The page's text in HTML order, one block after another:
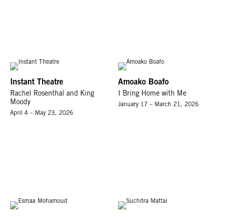
Instant Theatre
Rachel Rosenthal and King
Moody
April 4 – May 23, 2026
Amoako Boafo
I Bring Home with Me
January 17 – March 21, 2026